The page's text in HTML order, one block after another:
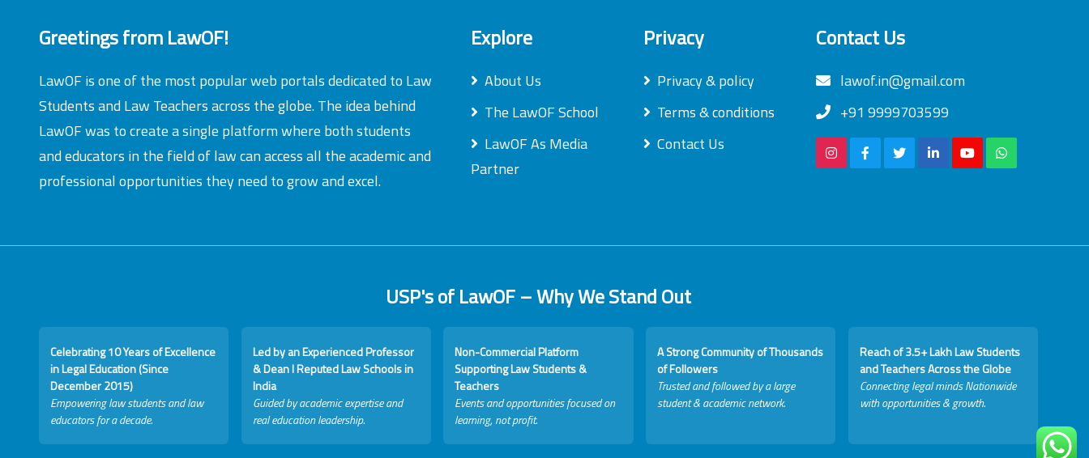
Greetings from LawOF!
LawOF is one of the most popular web portals dedicated to Law
Students and Law Teachers across the globe. The idea behind
LawOF was to create a single platform where both students
and educators in the field of law can access all the academic and
professional opportunities they need to grow and excel.
Explore
About Us
The LawOF School
LawOF As Media
Partner
Privacy
Privacy & policy
Terms & conditions
Contact Us
Contact Us
lawof.in@gmail.com
+91 9999703599
USP's of LawOF – Why We Stand Out
Celebrating 10 Years of Excellence
in Legal Education (Since
December 2015)
Empowering law students and law
educators for a decade.
Led by an Experienced Professor
& Dean I Reputed Law Schools in
India
Guided by academic expertise and
real education leadership.
Non-Commercial Platform
Supporting Law Students &
Teachers
Events and opportunities focused on
learning, not profit.
A Strong Community of Thousands
of Followers
Trusted and followed by a large
student & academic network.
Reach of 3.5+ Lakh Law Students
and Teachers Across the Globe
Connecting legal minds Nationwide
with opportunities & growth.